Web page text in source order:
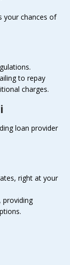
your chances of
to repay
charges.
loan provider
right at your
providing